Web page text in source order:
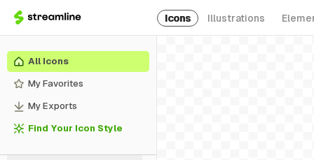
Icons Illustrations
All Icons
My Favorites
My Exports
Find Your Icon Style